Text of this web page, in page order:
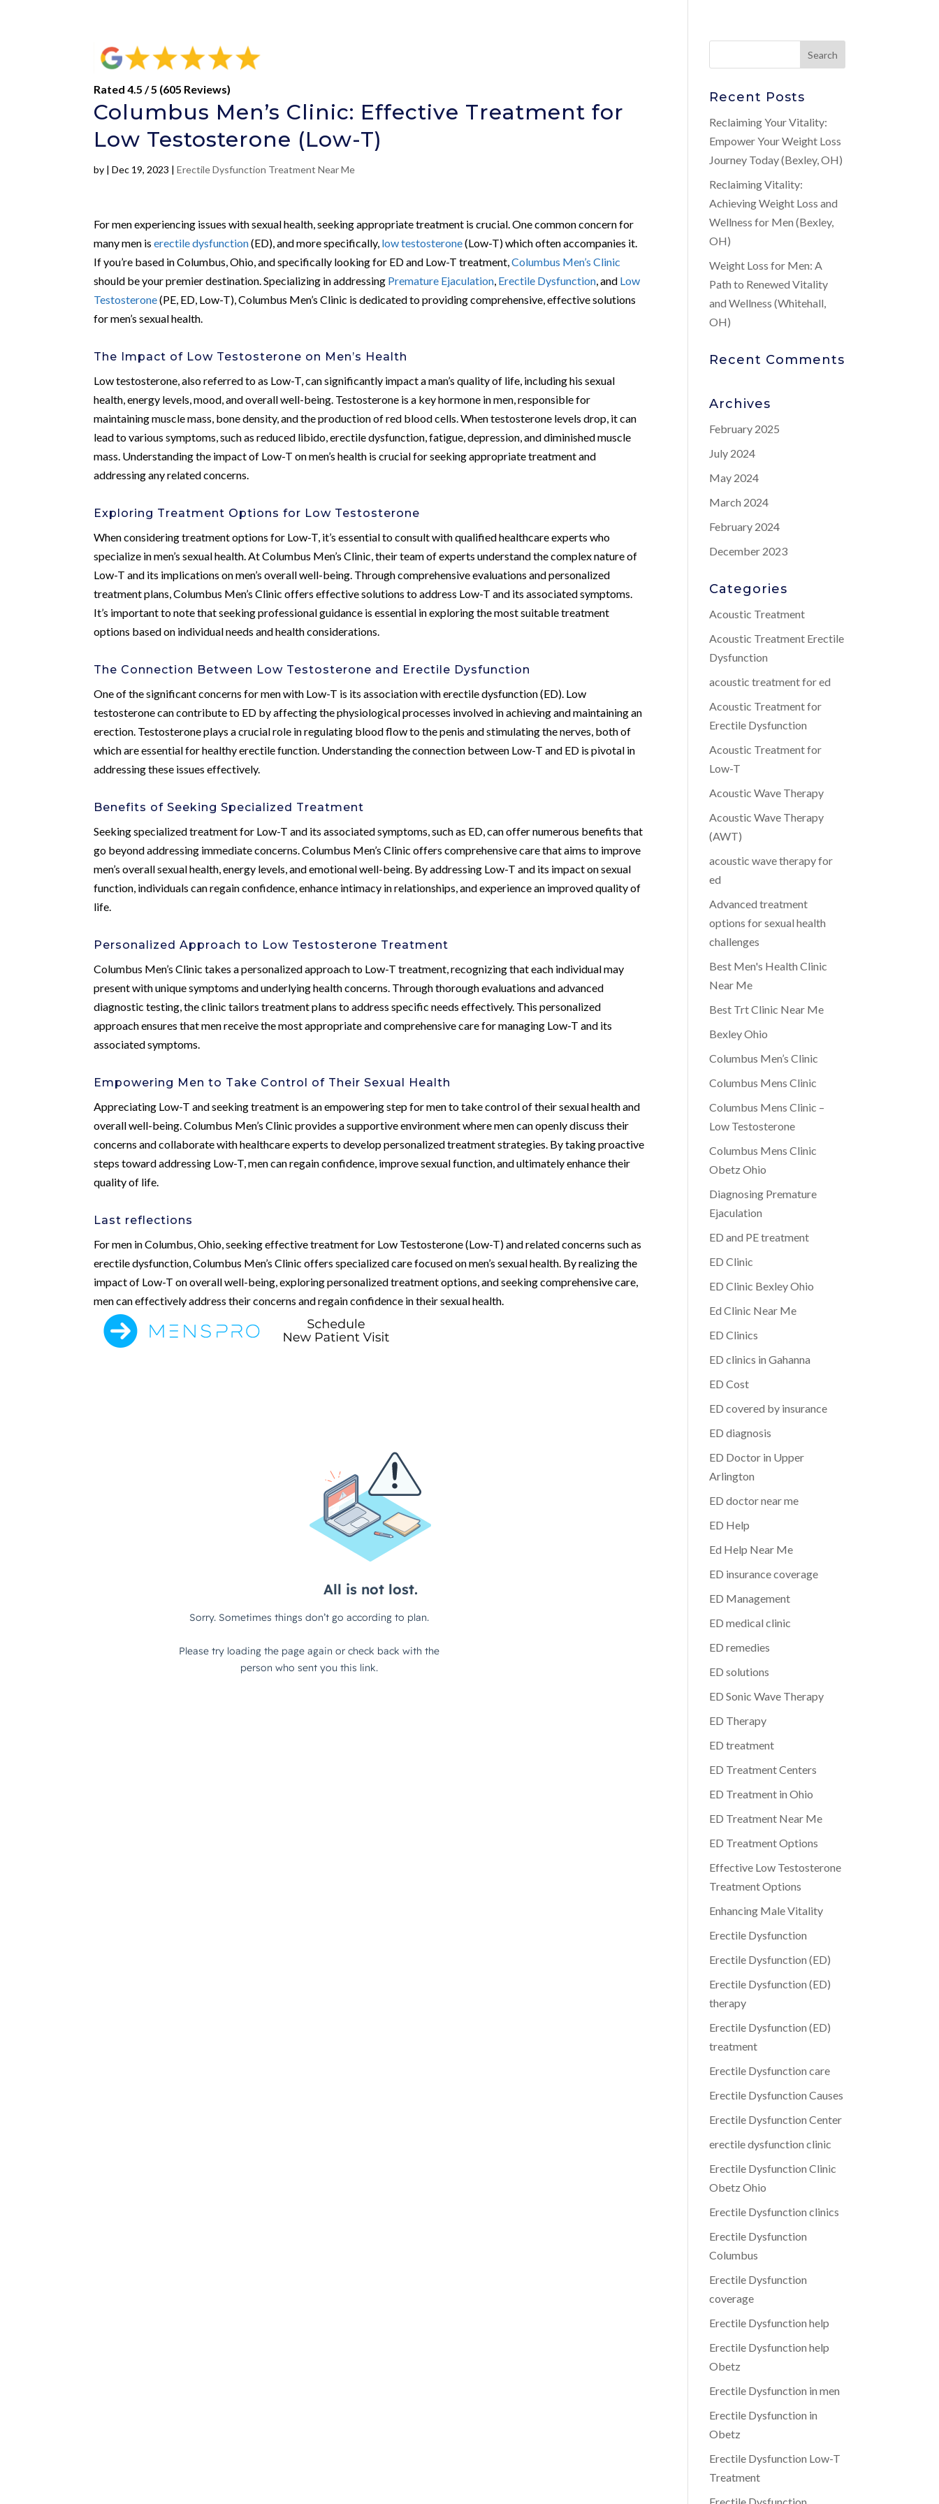
Rated 4.5 / 5 (605 Reviews)
Columbus Men’s Clinic: Effective Treatment for
Low Testosterone (Low-T)
by |Dec 19, 2023 |Erectile Dysfunction Treatment Near Me
For men experiencing issues with sexual health, seeking appropriate treatment is crucial. One common concern for
many men iserectile dysfunction(ED), and more specifically, low testosterone(Low-T) which often accompanies it.
If you’re based in Columbus, Ohio, and specifically looking for ED and Low-T treatment,Columbus Men’s Clinic
should be your premier destination. Specializing in addressing Premature Ejaculation Erectile Dysfunction , and Low
Testosterone(PE, ED, Low-T), Columbus Men’s Clinic is dedicated to providing comprehensive, effective solutions
for men’s sexual health.
The Impact of Low Testosterone on Men’s Health
Low testosterone, also referred to as Low-T, can significantly impact a man’s quality of life, including his sexual
health, energy levels, mood, and overall well-being. Testosterone is a key hormone in men, responsible for
maintaining muscle mass, bone density, and the production of red blood cells. When testosterone levels drop, it can
lead to various symptoms, such as reduced libido, erectile dysfunction, fatigue, depression, and diminished muscle
mass. Understanding the impact of Low-T on men’s health is crucial for seeking appropriate treatment and
addressing any related concerns.
Exploring Treatment Options for Low Testosterone
When considering treatment options for Low-T, it’s essential to consult with qualified healthcare experts who
specialize in men’s sexual health. At Columbus Men’s Clinic, their team of experts understand the complex nature of
Low-T and its implications on men’s overall well-being. Through comprehensive evaluations and personalized
treatment plans, Columbus Men’s Clinic offers effective solutions to address Low-T and its associated symptoms.
It’s important to note that seeking professional guidance is essential in exploring the most suitable treatment
options based on individual needs and health considerations.
The Connection Between Low Testosterone and Erectile Dysfunction
One of the significant concerns for men with Low-T is its association with erectile dysfunction (ED). Low
testosterone can contribute to ED by affecting the physiological processes involved in achieving and maintaining an
erection. Testosterone plays a crucial role in regulating blood flow to the penis and stimulating the nerves, both of
which are essential for healthy erectile function. Understanding the connection between Low-T and ED is pivotal in
addressing these issues effectively.
Benefits of Seeking Specialized Treatment
Seeking specialized treatment for Low-T and its associated symptoms, such as ED, can offer numerous benefits that
go beyond addressing immediate concerns. Columbus Men’s Clinic offers comprehensive care that aims to improve
men’s overall sexual health, energy levels, and emotional well-being. By addressing Low-T and its impact on sexual
function, individuals can regain confidence, enhance intimacy in relationships, and experience an improved quality of
life.
Personalized Approach to Low Testosterone Treatment
Columbus Men’s Clinic takes a personalized approach to Low-T treatment, recognizing that each individual may
present with unique symptoms and underlying health concerns. Through thorough evaluations and advanced
diagnostic testing, the clinic tailors treatment plans to address specific needs effectively. This personalized
approach ensures that men receive the most appropriate and comprehensive care for managing Low-T and its
associated symptoms.
Empowering Men to Take Control of Their Sexual Health
Appreciating Low-T and seeking treatment is an empowering step for men to take control of their sexual health and
overall well-being. Columbus Men’s Clinic provides a supportive environment where men can openly discuss their
concerns and collaborate with healthcare experts to develop personalized treatment strategies. By taking proactive
steps toward addressing Low-T, men can regain confidence, improve sexual function, and ultimately enhance their
quality of life.
Last reflections
For men in Columbus, Ohio, seeking effective treatment for Low Testosterone (Low-T) and related concerns such as
erectile dysfunction, Columbus Men’s Clinic offers specialized care focused on men’s sexual health. By realizing the
impact of Low-T on overall well-being, exploring personalized treatment options, and seeking comprehensive care,
men can effectively address their concerns and regain confidence in their sexual health.
Recent Posts
Reclaiming Your Vitality:
Empower Your Weight Loss
Journey Today (Bexley, OH)
Reclaiming Vitality:
Achieving Weight Loss and
Wellness for Men (Bexley,
OH)
Weight Loss for Men: A
Path to Renewed Vitality
and Wellness (Whitehall,
OH)
Recent Comments
Archives
February 2025
July 2024
May 2024
March 2024
February 2024
December 2023
Categories
Acoustic Treatment
Acoustic Treatment Erectile
Dysfunction
acoustic treatment for ed
Acoustic Treatment for
Erectile Dysfunction
Acoustic Treatment for
Low-T
Acoustic Wave Therapy
Acoustic Wave Therapy
(AWT)
acoustic wave therapy for
ed
Advanced treatment
options for sexual health
challenges
Best Men's Health Clinic
Near Me
Best Trt Clinic Near Me
Bexley Ohio
Columbus Men’s Clinic
Columbus Mens Clinic
Columbus Mens Clinic –
Low Testosterone
Columbus Mens Clinic
Obetz Ohio
Diagnosing Premature
Ejaculation
ED and PE treatment
ED Clinic
ED Clinic Bexley Ohio
Ed Clinic Near Me
ED Clinics
ED clinics in Gahanna
ED Cost
ED covered by insurance
ED diagnosis
ED Doctor in Upper
Arlington
ED doctor near me
ED Help
Ed Help Near Me
ED insurance coverage
ED Management
ED medical clinic
ED remedies
ED solutions
ED Sonic Wave Therapy
ED Therapy
ED treatment
ED Treatment Centers
ED Treatment in Ohio
ED Treatment Near Me
ED Treatment Options
Effective Low Testosterone
Treatment Options
Enhancing Male Vitality
Erectile Dysfunction
Erectile Dysfunction (ED)
Erectile Dysfunction (ED)
therapy
Erectile Dysfunction (ED)
treatment
Erectile Dysfunction care
Erectile Dysfunction Causes
Erectile Dysfunction Center
erectile dysfunction clinic
Erectile Dysfunction Clinic
Obetz Ohio
Erectile Dysfunction clinics
Erectile Dysfunction
Columbus
Erectile Dysfunction
coverage
Erectile Dysfunction help
Erectile Dysfunction help
Obetz
Erectile Dysfunction in men
Erectile Dysfunction in
Obetz
Erectile Dysfunction Low-T
Treatment